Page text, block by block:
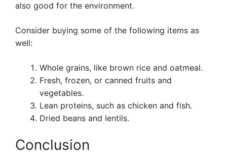
also good for the environment.
Consider buying some of the following items as
well:
Whole grains, like brown rice and oatmeal.
Fresh, frozen, or canned fruits and
vegetables.
Lean proteins, such as chicken and fish.
Dried beans and lentils.
Conclusion